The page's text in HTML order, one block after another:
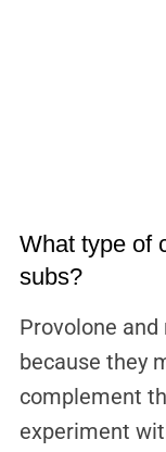
What type of
subs?
Provolone
because they
complement
experiment